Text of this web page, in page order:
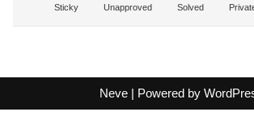
Sticky
Unapproved Solved
Neve| Powered by